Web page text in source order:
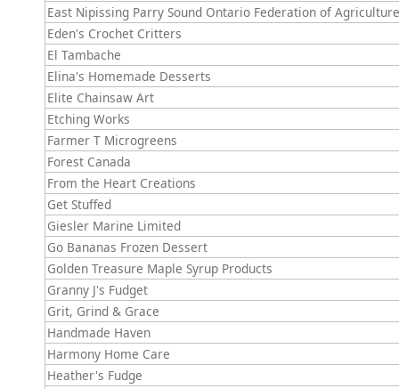
East Nipissing Parry Sound Ontario Federation of Agriculture
Eden's Crochet Critters
El Tambache
Elina's Homemade Desserts
Elite Chainsaw Art
Etching Works
Farmer T Microgreens
Forest Canada
From the Heart Creations
Get Stuffed
Giesler Marine Limited
Go Bananas Frozen Dessert
Golden Treasure Maple Syrup Products
Granny J's Fudget
Grit, Grind & Grace
Handmade Haven
Harmony Home Care
Heather's Fudge